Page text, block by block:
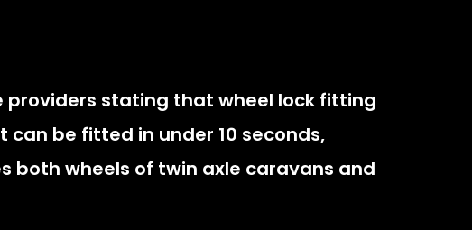
providers stating that wheel lock fitting
can be fitted in under 10 seconds,
both wheels of twin axle caravans and